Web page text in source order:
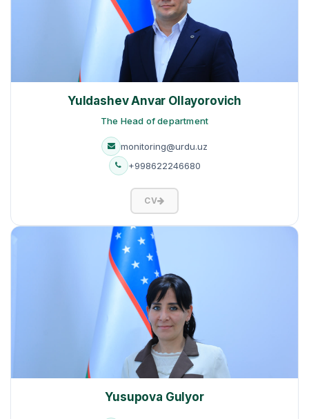
Yuldashev Anvar Ollayorovich
The Head of department
monitoring@urdu.uz
+998622246680
CV
Yusupova Gulyor